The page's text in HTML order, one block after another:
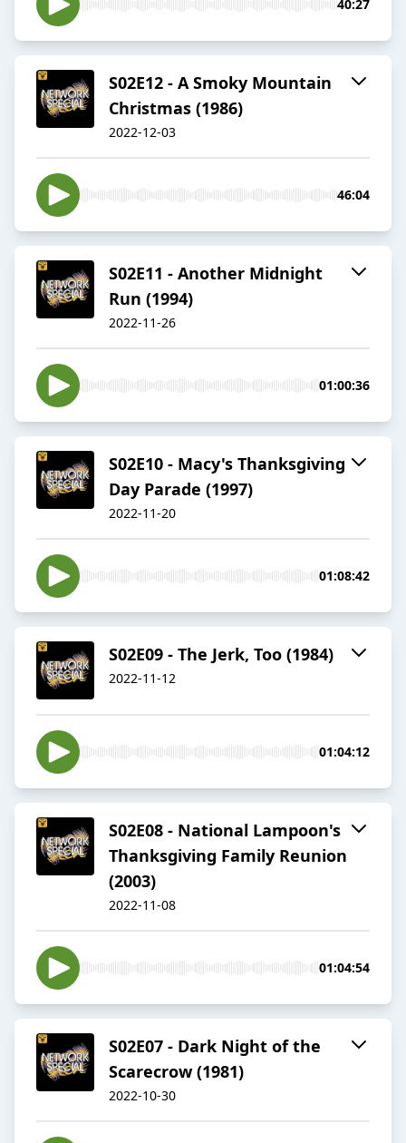
40:27
S02E12 - A Smoky Mountain
Christmas (1986)
2022-12-03
46:04
S02E11 - Another Midnight
Run (1994)
2022-11-26
01:00:36
S02E10 - Macy's Thanksgiving
Day Parade (1997)
2022-11-20
01:08:42
S02E09 - The Jerk, Too (1984)
2022-11-12
01:04:12
S02E08 - National Lampoon's
Thanksgiving Family Reunion
(2003)
2022-11-08
01:04:54
S02E07 - Dark Night of the
Scarecrow (1981)
2022-10-30